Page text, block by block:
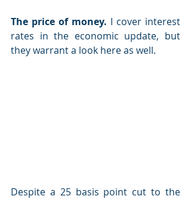
The price of money. I cover interest
rates in the economic update, but
they warrant a look here as well.
Despite a 25 basis point cut to the